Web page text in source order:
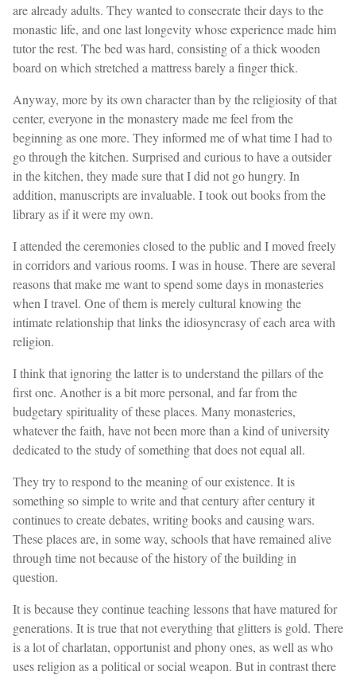
are already adults. They wanted to consecrate their days to the
monastic life, and one last longevity whose experience made him
tutor the rest. The bed was hard, consisting of a thick wooden
board on which stretched a mattress barely a finger thick.
Anyway, more by its own character than by the religiosity of that
center, everyone in the monastery made me feel from the
beginning as one more. They informed me of what time I had to
go through the kitchen. Surprised and curious to have a outsider
in the kitchen, they made sure that I did not go hungry. In
addition, manuscripts are invaluable. I took out books from the
library as if it were my own.
I attended the ceremonies closed to the public and I moved freely
in corridors and various rooms. I was in house. There are several
reasons that make me want to spend some days in monasteries
when I travel. One of them is merely cultural knowing the
intimate relationship that links the idiosyncrasy of each area with
religion.
I think that ignoring the latter is to understand the pillars of the
first one. Another is a bit more personal, and far from the
budgetary spirituality of these places. Many monasteries,
whatever the faith, have not been more than a kind of university
dedicated to the study of something that does not equal all.
They try to respond to the meaning of our existence. It is
something so simple to write and that century after century it
continues to create debates, writing books and causing wars.
These places are, in some way, schools that have remained alive
through time not because of the history of the building in
question.
It is because they continue teaching lessons that have matured for
generations. It is true that not everything that glitters is gold. There
is a lot of charlatan, opportunist and phony ones, as well as who
uses religion as a political or social weapon. But in contrast there